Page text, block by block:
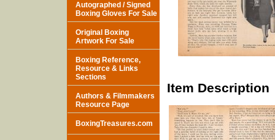
Item Description
Autographed / Signed
Boxing Gloves For Sale
Original Boxing
Artwork For Sale
Boxing Reference,
Resource & Links
Sections
Authors & Filmmakers
Resource Page
BoxingTreasures.com